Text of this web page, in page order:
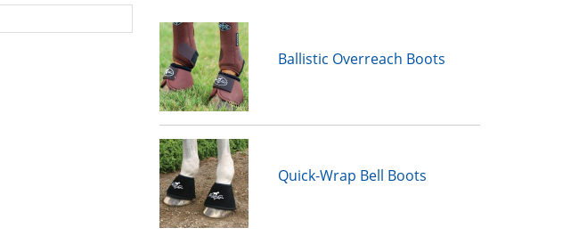
Ballistic Overreach Boots
Quick-Wrap Bell Boots